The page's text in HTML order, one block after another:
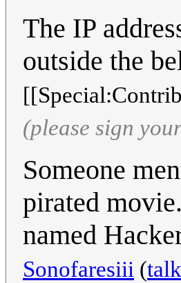
The IP
outside the
(please sign
Someone
pirated
named
Sonofaresiii (talk